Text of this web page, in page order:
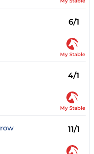
6/1
My Stable
4/1
My Stable
11/1